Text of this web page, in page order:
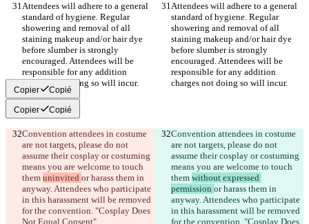
Attendees will adhere to a general
standard of hygiene. Regular
showering and removal of all
staining makeup and/or hair dye
before slumber is strongly
encouraged. Attendees will be
responsible for any addition
Attendees will adhere to a general
standard of hygiene. Regular
showering and removal of all
staining makeup and/or hair dye
before slumber is strongly
encouraged. Attendees will be
responsible for any addition
Copier Copié
Copier Copié
Convention attendees in costume
are not targets, please do not
assume their cosplay or costuming
means you are welcome to touch
them uninvited or harass them in
anyway. Attendees who participate
in this harassment will be removed
for the convention. "Cosplay Does
Convention attendees in costume
are not targets, please do not
assume their cosplay or costuming
means you are welcome to touch
them without expressed
permission or harass them in
anyway. Attendees who participate
in this harassment will be removed
for the convention. "Cosplay Does